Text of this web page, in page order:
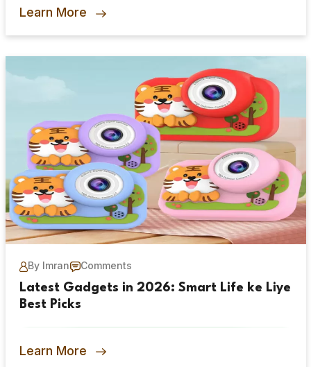
Learn More
By Imran Comments
Latest Gadgets in 2026: Smart Life ke Liye
Best Picks
Learn More